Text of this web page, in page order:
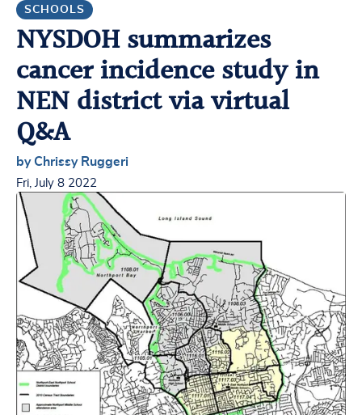
CONTACT US MY ACCOUNT
SCHOOLS
NYSDOH summarizes
cancer incidence study in
NEN district via virtual
Q&A
by Chrissy Ruggeri
Fri, July 8 2022